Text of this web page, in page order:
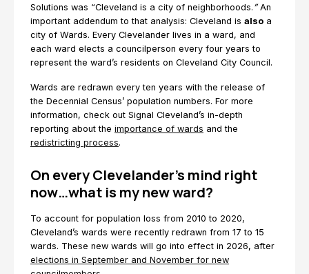
Solutions was “Cleveland is a city of neighborhoods. ”An
important addendum to that analysis: Cleveland is also a
city of Wards. Every Clevelander lives in a ward, and
each ward elects a councilperson every four years to
represent the ward’s residents on Cleveland City Council.
Wards are redrawn every ten years with the release of
the Decennial Census’ population numbers. For more
information, check out Signal Cleveland’s in-depth
reporting about the importance of wards and the
redistricting process.
On every Clevelander’s mind right
now…what is my new ward?
To account for population loss from 2010 to 2020,
Cleveland’s wards were recently redrawn from 17 to 15
wards. These new wards will go into effect in 2026, after
elections in September and November for new